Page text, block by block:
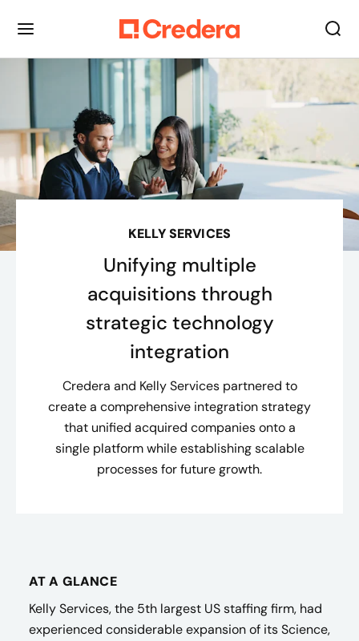
KELLY SERVICES
Unifying multiple
acquisitions through
strategic technology
integration
Credera and Kelly Services partnered to
create a comprehensive integration strategy
that unified acquired companies onto a
single platform while establishing scalable
processes for future growth.
AT A GLANCE
Kelly Services, the 5th largest US staffing firm, had
experienced considerable expansion of its Science,